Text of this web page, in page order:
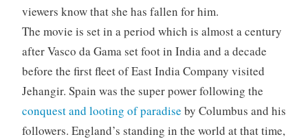
viewers know that she has fallen for him.
The movie is set in a period which is almost a century
after Vasco da Gama set foot in India and a decade
before the first fleet of East India Company visited
Jehangir. Spain was the super power following the
conquest and looting of paradise by Columbus and his
followers. England’s standing in the world at that time,